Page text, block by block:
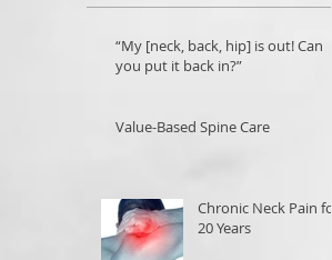
“My [neck, back, hip] is out! Can
you put it back in?”
Value-Based Spine Care
Chronic Neck Pain for
20 Years